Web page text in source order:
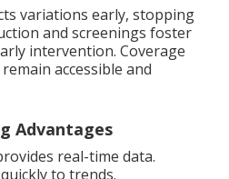
variations early, stopping
and screenings foster
intervention. Coverage
accessible and
Advantages
real-time data.
to trends.